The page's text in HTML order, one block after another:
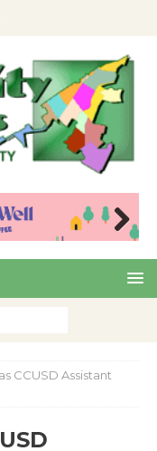
Nex
CCUSD Assistant